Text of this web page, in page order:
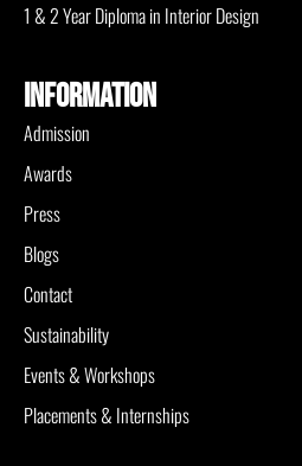
1 & 2 Year Diploma in Interior Design
INFORMATION
Admission
Awards
Press
Blogs
Contact
Sustainability
Events & Workshops
Placements & Internships